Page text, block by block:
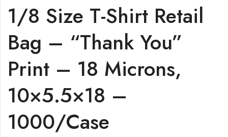
1/8 Size T-Shirt Retail
Bag – “Thank You”
Print – 18 Microns,
10×5.5×18 –
1000/Case